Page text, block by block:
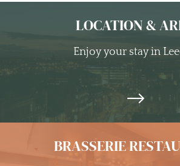
LOCATION &
Enjoy your stay in
BRASSERIE